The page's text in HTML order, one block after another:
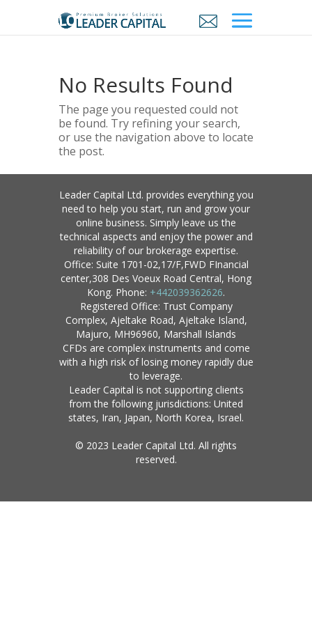
No Results Found
The page you requested could not
be found. Try refining your search,
or use the navigation above to locate
the post.
Leader Capital Ltd. provides everything you
need to help you start, run and grow your
online business. Simply leave us the
technical aspects and enjoy the power and
reliability of our brokerage expertise.
Office: Suite 1701-02,17/F,FWD FInancial
center,308 Des Voeux Road Central, Hong
Kong. Phone: +442039362626.
Registered Office: Trust Company
Complex, Ajeltake Road, Ajeltake Island,
Majuro, MH96960, Marshall Islands
CFDs are complex instruments and come
with a high risk of losing money rapidly due
to leverage.
Leader Capital is not supporting clients
from the following jurisdictions: United
states, Iran, Japan, North Korea, Israel.
© 2023 Leader Capital Ltd. All rights
reserved.